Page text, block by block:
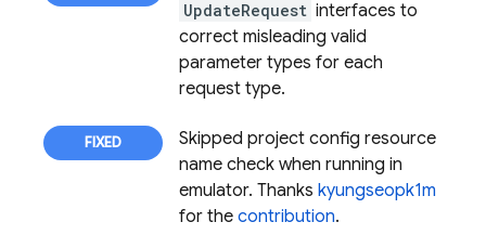
UpdateRequest interfaces to
correct misleading valid
parameter types for each
request type.
Skipped project config resource
name check when running in
emulator. Thanks kyungseopk1m
for the contribution.